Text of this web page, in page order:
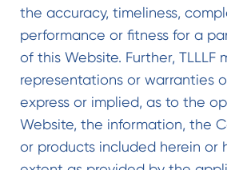
the accuracy, timeliness,
performance or fitness for a
of this Website. Further, TLLLF
representations or warranties
express or implied, as to the
Website, the information, the
or products included herein or